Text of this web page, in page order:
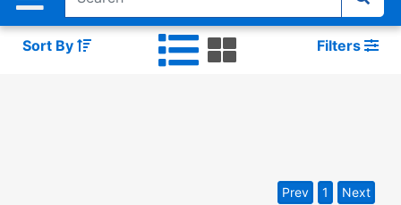
Sort By Filters
Prev 1 Next